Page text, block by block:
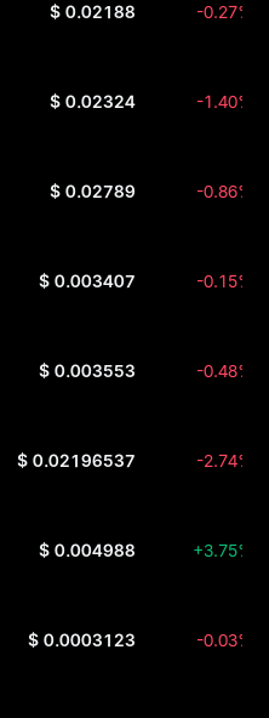
$ 0.02188 -0.27%
$ 0.02324 -1.40%
$ 0.02789 -0.86%
$ 0.003407 -0.15%
$ 0.003553 -0.48%
$ 0.02196537 -2.74%
SMART
$ 0.004988 +3.75%
$ 0.0003123 -0.03%